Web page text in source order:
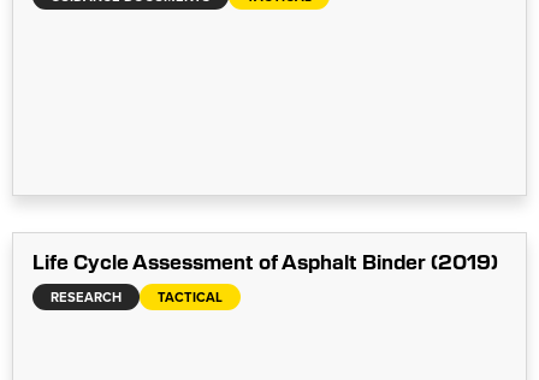
Life Cycle Assessment of Asphalt Binder (2019)
RESEARCH TACTICAL